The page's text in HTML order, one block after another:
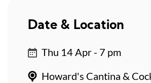
Date & Location
Thu 14 Apr - 7 pm
Howard's Cantina &